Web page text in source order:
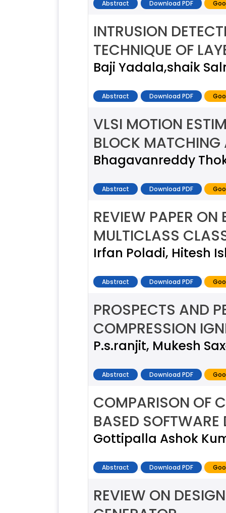
Abstract Download PDF
INTRUSION
TECHNIQUE OF
Baji Yadala,shaik
Abstract Download PDF
VLSI MOTION
BLOCK MATCHING
Bhagavanreddy
Abstract Download PDF
REVIEW PAPER
MULTICLASS
Irfan Poladi, Hitesh
Abstract Download PDF
PROSPECTS AND
COMPRESSION
P.s.ranjit, Mukesh
Abstract Download PDF
COMPARISON OF
BASED SOFTWARE
Gottipalla Ashok
Abstract Download PDF
REVIEW ON